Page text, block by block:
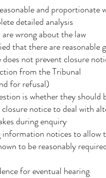
and proportionate
detailed analysis
wrong about the law
that there are reasonable
not prevent closure
from the Tribunal
for refusal)
is whether they should
notice to deal with
during enquiry
notices to allow
to be reasonably
for eventual hearing